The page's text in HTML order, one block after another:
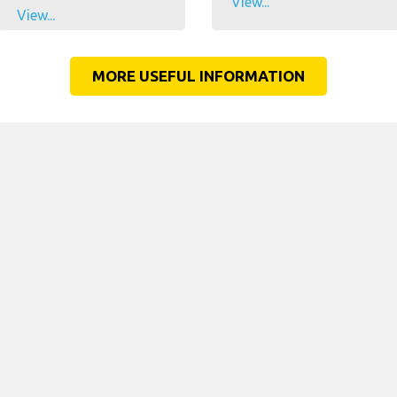
View...
MORE USEFUL INFORMATION